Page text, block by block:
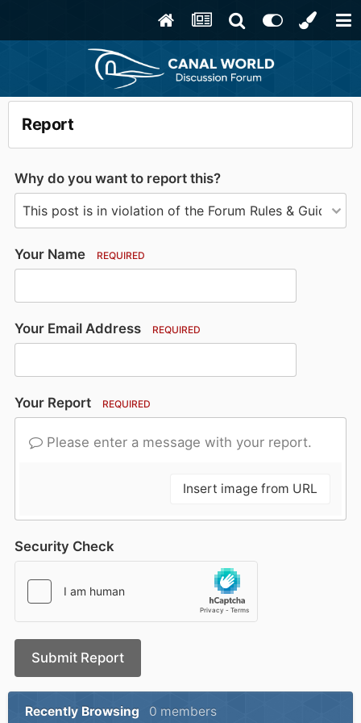
Report
Why do you want to report this?
Your Name REQUIRED
Your Email Address REQUIRED
Your Report REQUIRED
Please enter a message with your report.
Insert image from URL
Security Check
Submit Report
Recently Browsing 0 members